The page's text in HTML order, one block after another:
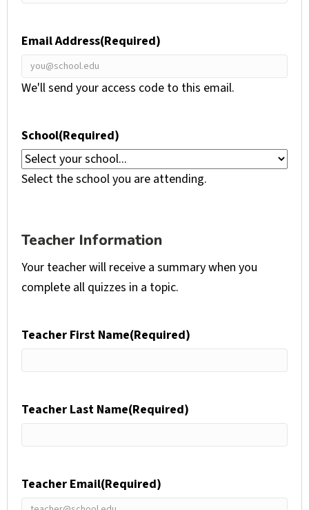
Email Address(Required)
We'll send your access code to this email.
School(Required)
Select the school you are attending.
Teacher Information
Your teacher will receive a summary when you
complete all quizzes in a topic.
Teacher First Name(Required)
Teacher Last Name(Required)
Teacher Email(Required)